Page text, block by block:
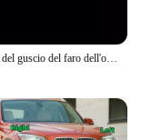
Copertura del guscio del faro dell'obiettivo del faro laterale sinistro/destro per BMW X1 E84 2010 2011 2012 2013 2014 2015 copertura del faro copertura della lampada dell'obiettivo